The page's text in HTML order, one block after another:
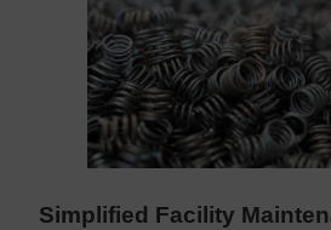
Simplified Facility